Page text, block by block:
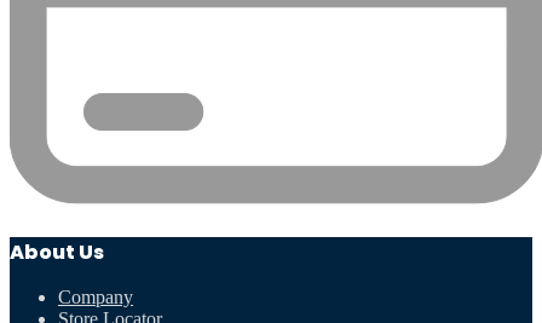
About Us
Company